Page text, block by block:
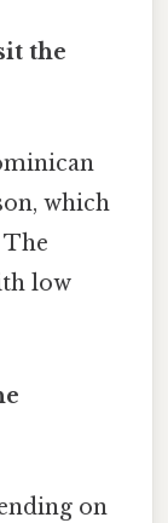
the
which
low
on